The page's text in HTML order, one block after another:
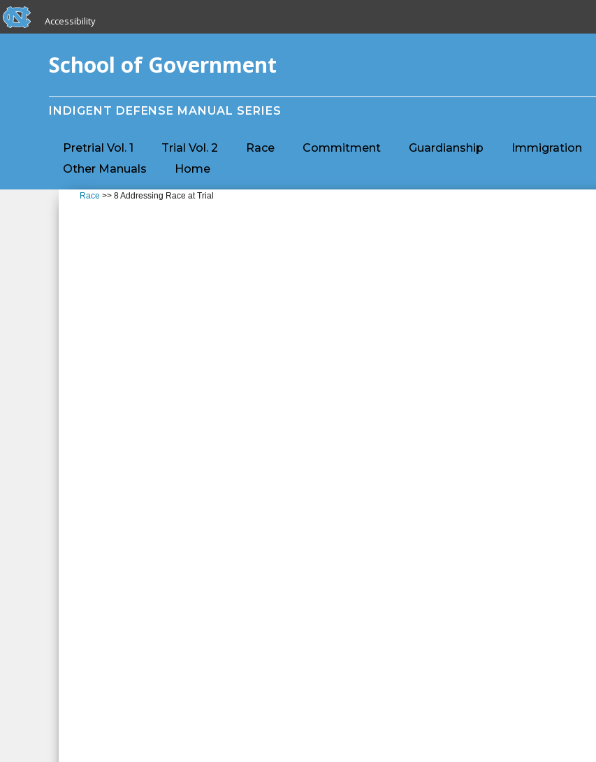
Skip to main content
skip to the end of the global utility bar
Accessibility
School of Government
INDIGENT DEFENSE MANUAL SERIES
Pretrial Vol. 1 Trial Vol. 2 Race Commitment Guardianship Immigration
Other Manuals
Home
Race >> 8 Addressing Race at Trial